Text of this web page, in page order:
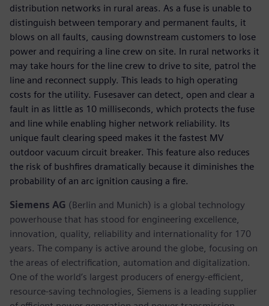
distribution networks in rural areas. As a fuse is unable to
distinguish between temporary and permanent faults, it
blows on all faults, causing downstream customers to lose
power and requiring a line crew on site. In rural networks it
may take hours for the line crew to drive to site, patrol the
line and reconnect supply. This leads to high operating
costs for the utility. Fusesaver can detect, open and clear a
fault in as little as 10 milliseconds, which protects the fuse
and line while enabling higher network reliability. Its
unique fault clearing speed makes it the fastest MV
outdoor vacuum circuit breaker. This feature also reduces
the risk of bushfires dramatically because it diminishes the
probability of an arc ignition causing a fire.
Siemens AG (Berlin and Munich) is a global technology
powerhouse that has stood for engineering excellence,
innovation, quality, reliability and internationality for 170
years. The company is active around the globe, focusing on
the areas of electrification, automation and digitalization.
One of the world’s largest producers of energy-efficient,
resource-saving technologies, Siemens is a leading supplier